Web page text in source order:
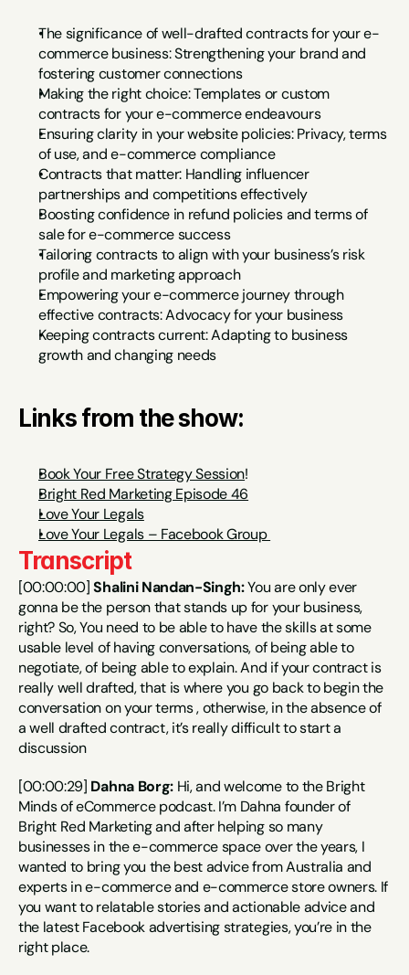
The significance of well-drafted contracts for your e-
commerce business: Strengthening your brand and
fostering customer connections
Making the right choice: Templates or custom
contracts for your e-commerce endeavours
Ensuring clarity in your website policies: Privacy, terms
of use, and e-commerce compliance
Contracts that matter: Handling influencer
partnerships and competitions effectively
Boosting confidence in refund policies and terms of
sale for e-commerce success
Tailoring contracts to align with your business’s risk
profile and marketing approach
Empowering your e-commerce journey through
effective contracts: Advocacy for your business
Keeping contracts current: Adapting to business
growth and changing needs
Links from the show:
Book Your Free Strategy Session!
Bright Red Marketing Episode 46
Love Your Legals
Love Your Legals – Facebook Group
Transcript
[00:00:00] Shalini Nandan-Singh: You are only ever
gonna be the person that stands up for your business,
right? So, You need to be able to have the skills at some
usable level of having conversations, of being able to
negotiate, of being able to explain. And if your contract is
really well drafted, that is where you go back to begin the
conversation on your terms , otherwise, in the absence of
a well drafted contract, it’s really difficult to start a
discussion
[00:00:29] Dahna Borg: Hi, and welcome to the Bright
Minds of eCommerce podcast. I’m Dahna founder of
Bright Red Marketing and after helping so many
businesses in the e-commerce space over the years, I
wanted to bring you the best advice from Australia and
experts in e-commerce and e-commerce store owners. If
you want to relatable stories and actionable advice and
the latest Facebook advertising strategies, you’re in the
right place.